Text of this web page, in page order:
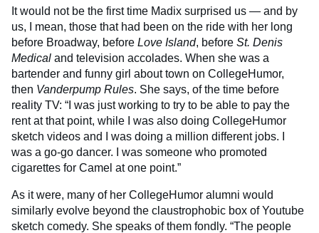
It would not be the first time Madix surprised us — and by
us, I mean, those that had been on the ride with her long
before Broadway, before Love Island, before St. Denis
Medical and television accolades. When she was a
bartender and funny girl about town on CollegeHumor,
then Vanderpump Rules. She says, of the time before
reality TV: “I was just working to try to be able to pay the
rent at that point, while I was also doing CollegeHumor
sketch videos and I was doing a million different jobs. I
was a go-go dancer. I was someone who promoted
cigarettes for Camel at one point.”
As it were, many of her CollegeHumor alumni would
similarly evolve beyond the claustrophobic box of Youtube
sketch comedy. She speaks of them fondly. “The people